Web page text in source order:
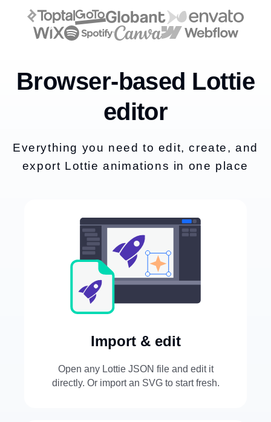
Browser-based Lottie
editor
Everything you need to edit, create, and
export Lottie animations in one place
Import & edit
Open any Lottie JSON file and edit it
directly. Or import an SVG to start fresh.